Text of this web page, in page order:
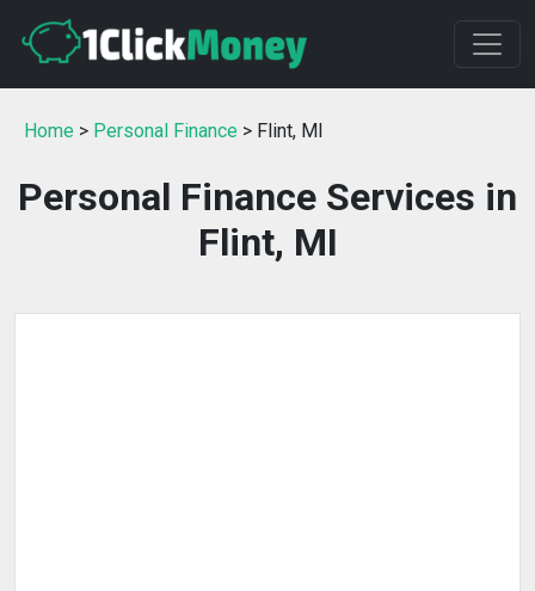
Home > Personal Finance > Flint, MI
Personal Finance Services in
Flint, MI